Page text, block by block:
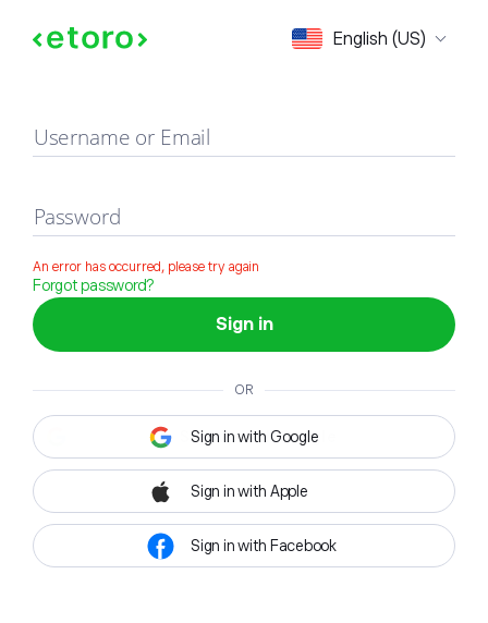
English (US)
Sign in
Username or Email
Password
An error has occurred, please try again
Forgot password?
Sign in
OR
Sign in with Google
Sign in with Apple
Sign in with Facebook